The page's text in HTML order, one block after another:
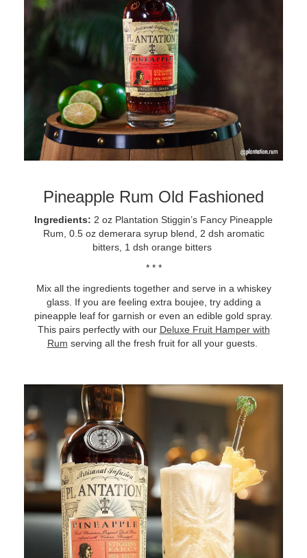
Pineapple Rum Old Fashioned
Ingredients: 2 oz Plantation Stiggin’s Fancy Pineapple
Rum, 0.5 oz demerara syrup blend, 2 dsh aromatic
bitters, 1 dsh orange bitters
* * *
Mix all the ingredients together and serve in a whiskey
glass. If you are feeling extra boujee, try adding a
pineapple leaf for garnish or even an edible gold spray.
This pairs perfectly with our Deluxe Fruit Hamper with
Rum serving all the fresh fruit for all your guests.